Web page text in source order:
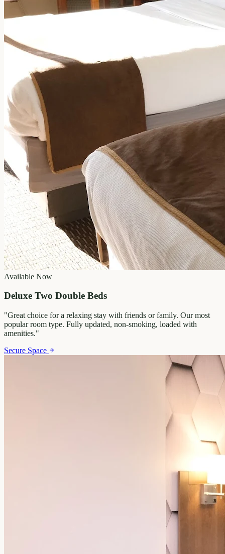
Available Now
Deluxe Two Double Beds
"Great choice for a relaxing stay with friends or family. Our most
popular room type. Fully updated, non-smoking, loaded with
amenities."
Secure Space